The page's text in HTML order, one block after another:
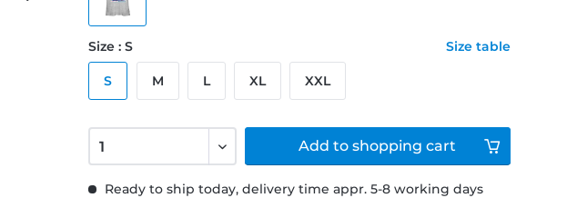
Ready to ship today, delivery time appr. 5-8 working days
Size : S Size table
S M L XL XXL
Add to shopping cart